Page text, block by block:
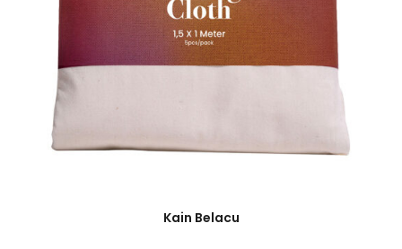
Kain Belacu